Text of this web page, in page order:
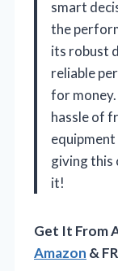
smart
the
its robust
reliable
for
hassle of
giving this
it!
Get It From
Amazon &